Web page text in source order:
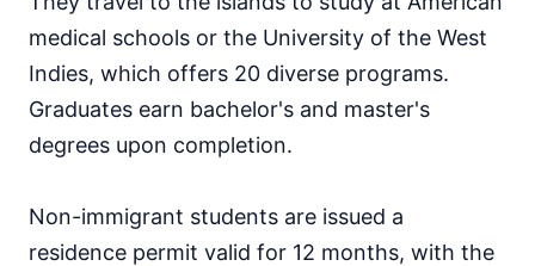
medical schools or the University of the West
Indies, which offers 20 diverse programs.
Graduates earn bachelor's and master's
degrees upon completion.
Non-immigrant students are issued a
residence permit valid for 12 months, with the